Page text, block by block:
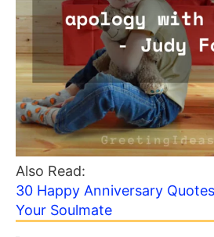
Also Read:
30 Happy Anniversary
Your Soulmate